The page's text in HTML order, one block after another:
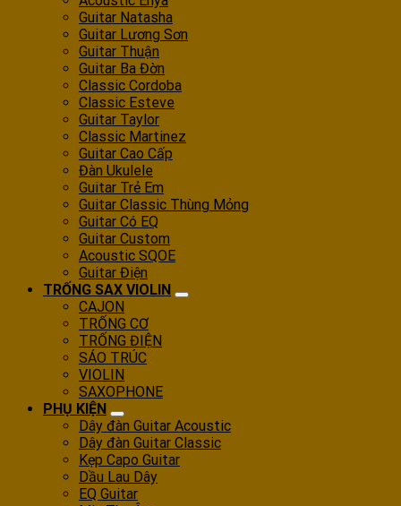
Guitar Natasha
Guitar Lương Sơn
Guitar Thuận
Guitar Ba Đờn
Classic Cordoba
Classic Esteve
Guitar Taylor
Classic Martinez
Guitar Cao Cấp
Đàn Ukulele
Guitar Trẻ Em
Guitar Classic Thùng Mỏng
Guitar Có EQ
Guitar Custom
Acoustic SQOE
Guitar Điện
TRỐNG SAX VIOLIN
CAJON
TRỐNG CƠ
TRỐNG ĐIỆN
SÁO TRÚC
VIOLIN
SAXOPHONE
PHỤ KIỆN
Dây đàn Guitar Acoustic
Dây đàn Guitar Classic
Kẹp Capo Guitar
Dầu Lau Dây
EQ Guitar